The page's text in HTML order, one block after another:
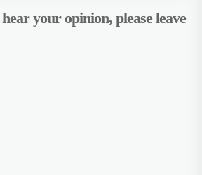
your opinion, please leave